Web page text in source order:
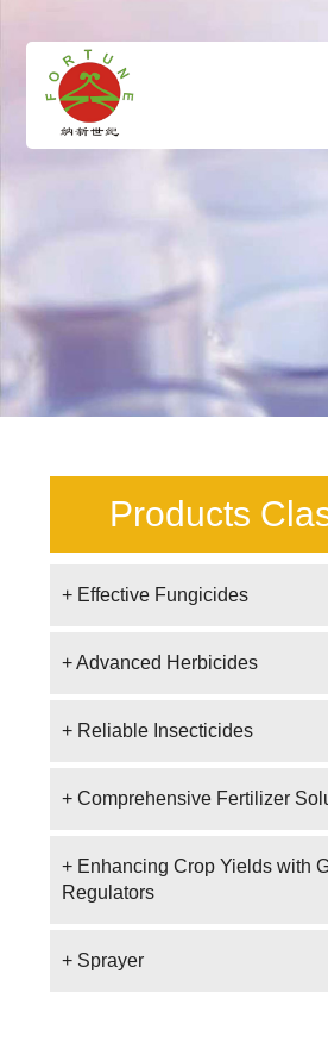
Products
+ Effective Fungicides
+ Advanced Herbicides
+ Reliable Insecticides
+ Comprehensive Fertilizer
+ Enhancing Crop Yields with
Regulators
+ Sprayer